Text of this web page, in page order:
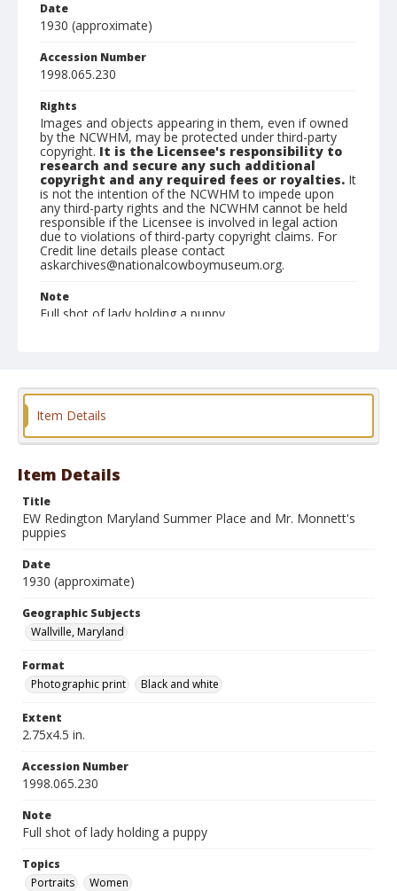
Date
1930 (approximate)
Accession Number
1998.065.230
Rights
Images and objects appearing in them, even if owned
by the NCWHM, may be protected under third-party
copyright. It is the Licensee's responsibility to
research and secure any such additional
copyright and any required fees or royalties. It
is not the intention of the NCWHM to impede upon
any third-party rights and the NCWHM cannot be held
responsible if the Licensee is involved in legal action
due to violations of third-party copyright claims. For
Credit line details please contact
askarchives@nationalcowboymuseum.org.
Note
Full shot of lady holding a puppy
Format
Photographic print
Item Details
Item Details
Title
EW Redington Maryland Summer Place and Mr. Monnett's
puppies
Date
1930 (approximate)
Geographic Subjects
Wallville, Maryland
Format
Photographic print
Black and white
Extent
2.75x4.5 in.
Accession Number
1998.065.230
Note
Full shot of lady holding a puppy
Topics
Portraits
Women